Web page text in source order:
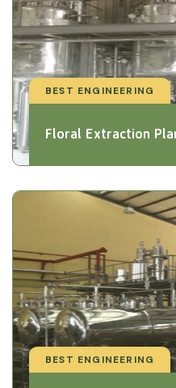
BEST ENGINEERING
Floral Extraction
BEST ENGINEERING